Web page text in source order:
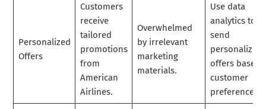
Personalized
Offers
Customers
receive
tailored
promotions
from
American
Airlines.
Overwhelmed
by irrelevant
marketing
materials.
Use data
analytics to
send
personalized
offers based
customer
preferences.